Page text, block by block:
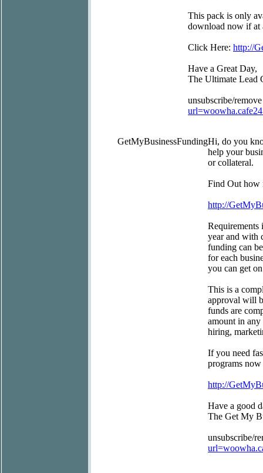
This pack is only
download now if at
Click Here: http://
Have a Great Day,
The Ultimate Lead
unsubscribe/
GetMyBusinessFundingHi, do you
help your
or collateral.
Find Out how
http://
Requirements
year and with
funding can
for each
you can get
This is a
approval will
funds are
amount in
hiring,
If you need
programs
http://
Have a good
The Get My
unsubscribe/